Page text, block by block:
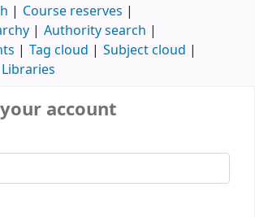
Course reserves
Authority search
Tag cloud
Subject cloud
Libraries
account